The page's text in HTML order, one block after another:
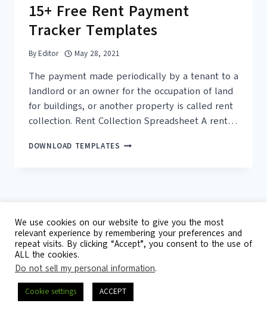
15+ Free Rent Payment
Tracker Templates
By Editor May 28, 2021
The payment made periodically by a tenant to a
landlord or an owner for the occupation of land
for buildings, or another property is called rent
collection. Rent Collection Spreadsheet A rent…
DOWNLOAD TEMPLATES 15+
© 2026 Template Republic - 3125 Doctors
Drive, California, 90017, USA
Contact
We use cookies on our website to give you the most
relevant experience by remembering your preferences and
repeat visits. By clicking “Accept”, you consent to the use of
ALL the cookies.
Do not sell my personal information.
Cookie settings ACCEPT